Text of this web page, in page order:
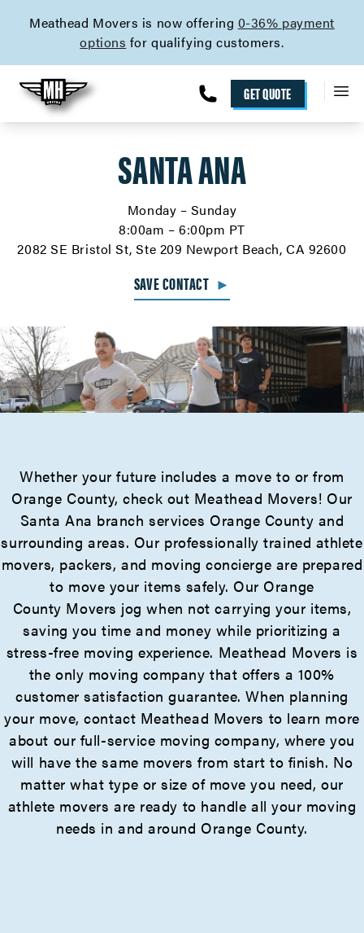
Meathead Movers is now offering 0-36% payment
options for qualifying customers.
GET QUOTE
SANTA ANA
Monday – Sunday
8:00am – 6:00pm PT
2082 SE Bristol St, Ste 209 Newport Beach, CA 92600
SAVE CONTACT ►
Whether your future includes a move to or from
Orange County, check out Meathead Movers! Our
Santa Ana branch services Orange County and
surrounding areas. Our professionally trained athlete
movers, packers, and moving concierge are prepared
to move your items safely. Our Orange
County Movers jog when not carrying your items,
saving you time and money while prioritizing a
stress-free moving experience. Meathead Movers is
the only moving company that offers a 100%
customer satisfaction guarantee. When planning
your move, contact Meathead Movers to learn more
about our full-service moving company, where you
will have the same movers from start to finish. No
matter what type or size of move you need, our
athlete movers are ready to handle all your moving
needs in and around Orange County.